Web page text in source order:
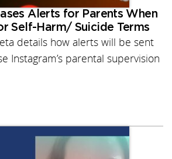
Alerts for Parents When
Self-Harm/ Suicide Terms
details how alerts will be sent
Instagram’s parental supervision